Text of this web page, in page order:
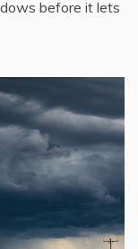
before it lets